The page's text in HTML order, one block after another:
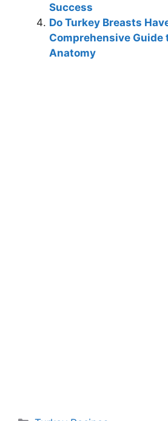
Success
Do Turkey Breasts
Comprehensive Guide
Anatomy